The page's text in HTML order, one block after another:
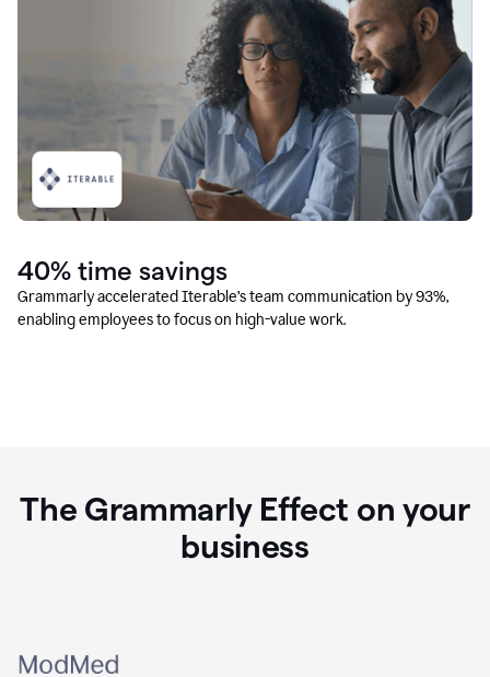
40% time savings
Grammarly accelerated Iterable’s team communication by 93%,
enabling employees to focus on high-value work.
The Grammarly Effect on your
business